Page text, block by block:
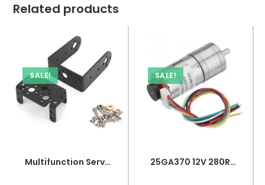
Related products
SALE!
Multifunction Servo Bracket PTZ Robotic Manipulator Kit
SALE!
25GA370 12V 280RPM DC Gear Motor With Encoder used